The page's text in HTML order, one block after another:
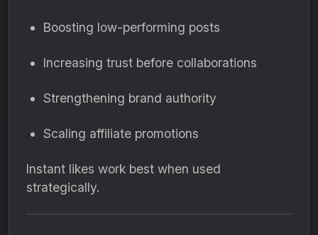
Boosting low-performing posts
Increasing trust before collaborations
Strengthening brand authority
Scaling affiliate promotions
Instant likes work best when used
strategically.